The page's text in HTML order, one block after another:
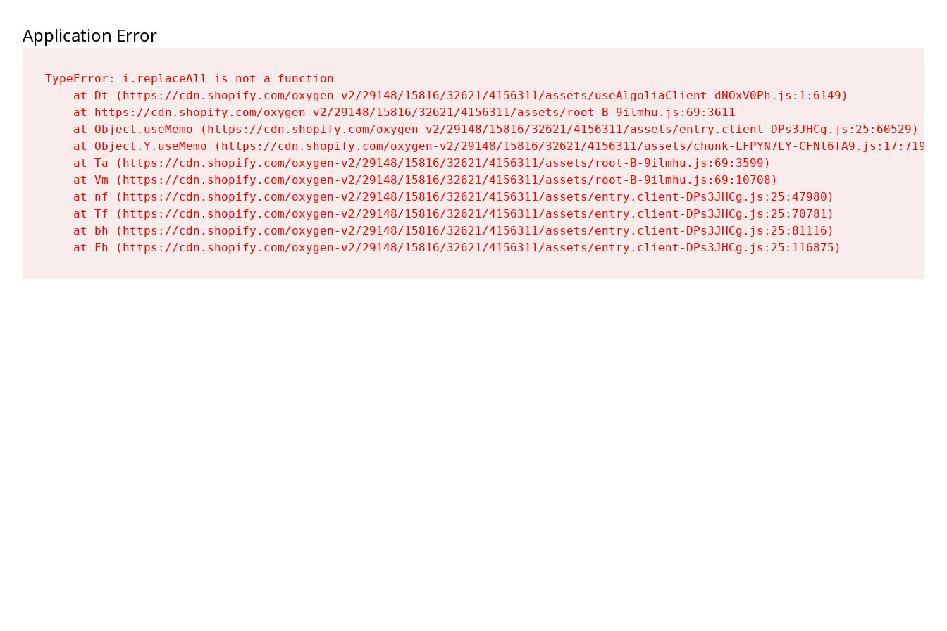
Application Error
TypeError: i.replaceAll is not a function
    at Dt (https://cdn.shopify.com/oxygen-v2/29148/15816/32621/4156311/assets/useAlgoliaClient-dNOxV0Ph.js:1:6149)
    at https://cdn.shopify.com/oxygen-v2/29148/15816/32621/4156311/assets/root-B-9ilmhu.js:69:3611
    at Object.useMemo (https://cdn.shopify.com/oxygen-v2/29148/15816/32621/4156311/assets/entry.client-DPs3JHCg.js:25:60529)
    at Object.Y.useMemo (https://cdn.shopify.com/oxygen-v2/29148/15816/32621/4156311/assets/chunk-LFPYN7LY-CFNl6fA9.js:17:7197)
    at Ta (https://cdn.shopify.com/oxygen-v2/29148/15816/32621/4156311/assets/root-B-9ilmhu.js:69:3599)
    at Vm (https://cdn.shopify.com/oxygen-v2/29148/15816/32621/4156311/assets/root-B-9ilmhu.js:69:10708)
    at nf (https://cdn.shopify.com/oxygen-v2/29148/15816/32621/4156311/assets/entry.client-DPs3JHCg.js:25:47980)
    at Tf (https://cdn.shopify.com/oxygen-v2/29148/15816/32621/4156311/assets/entry.client-DPs3JHCg.js:25:70781)
    at bh (https://cdn.shopify.com/oxygen-v2/29148/15816/32621/4156311/assets/entry.client-DPs3JHCg.js:25:81116)
    at Fh (https://cdn.shopify.com/oxygen-v2/29148/15816/32621/4156311/assets/entry.client-DPs3JHCg.js:25:116875)